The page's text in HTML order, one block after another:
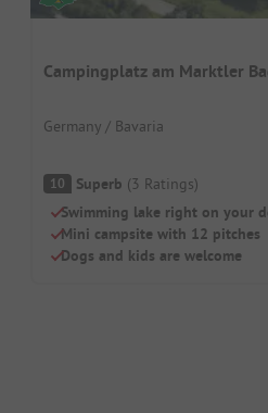
Campingplatz am Marktler
Germany / Bavaria
10 Superb (3 Ratings)
Swimming lake right on your
Mini campsite with 12 pitches
Dogs and kids are welcome